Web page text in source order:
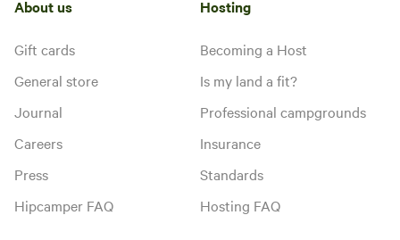
About us
Gift cards
General store
Journal
Careers
Press
Hipcamper FAQ
Hosting
Becoming a Host
Is my land a fit?
Professional campgrounds
Insurance
Standards
Hosting FAQ